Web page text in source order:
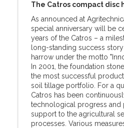
The Catros compact disc
As announced at
special anniversary will be
years of the Catros – a
long-standing success
harrow under the motto
In 2001, the foundation
the most successful
soil tillage portfolio. For a
Catros has been
technological progress and
support to the agricultural
processes. Various